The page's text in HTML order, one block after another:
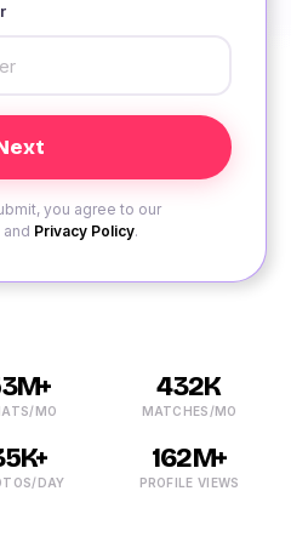
you agree to our
and Privacy Policy.
MO
432K
MATCHES/MO
DAY
162M+
PROFILE VIEWS